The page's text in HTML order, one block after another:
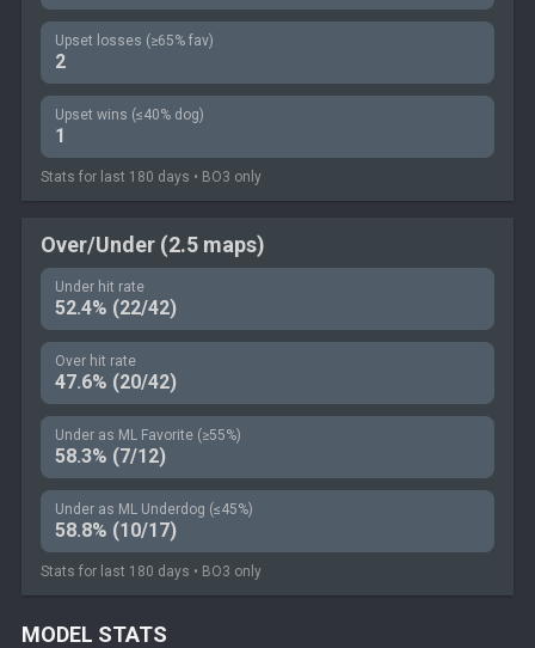
Upset losses (≥65% fav)
2
Upset wins (≤40% dog)
1
Stats for last 180 days • BO3 only
Over/Under (2.5 maps)
Under hit rate
52.4% (22/42)
Over hit rate
47.6% (20/42)
Under as ML Favorite (≥55%)
58.3% (7/12)
Under as ML Underdog (≤45%)
58.8% (10/17)
Stats for last 180 days • BO3 only
MODEL STATS